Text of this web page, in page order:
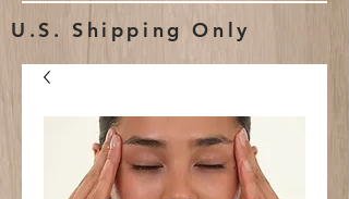
U.S. Shipping Only